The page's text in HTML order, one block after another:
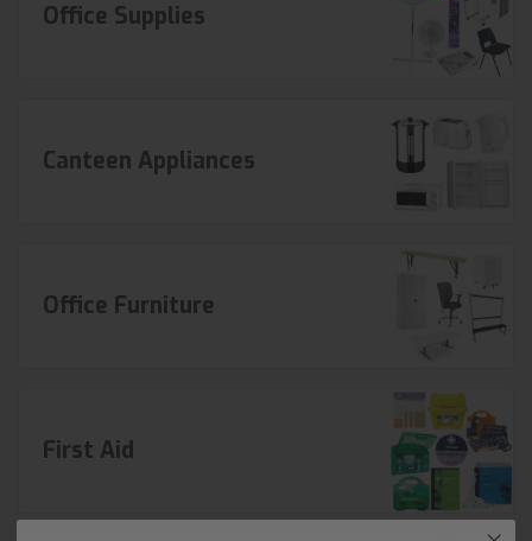
Office Supplies
Canteen Appliances
Office Furniture
First Aid